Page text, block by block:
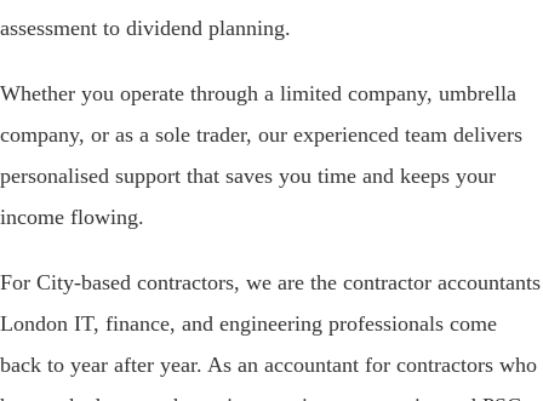
assessment to dividend planning.
Whether you operate through a limited company, umbrella
company, or as a sole trader, our experienced team delivers
personalised support that saves you time and keeps your
income flowing.
For City-based contractors, we are the contractor accountants
London IT, finance, and engineering professionals come
back to year after year. As an accountant for contractors who